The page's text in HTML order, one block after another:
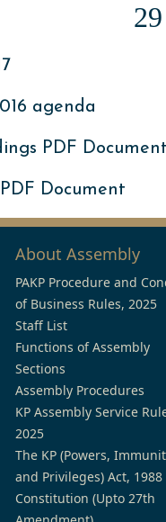
agenda
PDF Document
Document
About Assembly
PAKP Procedure and
of Business Rules, 2025
Staff List
Functions of Assembly
Sections
Assembly Procedures
KP Assembly Service
2025
The KP (Powers,
and Privileges) Act, 1988
Constitution (Upto 27th